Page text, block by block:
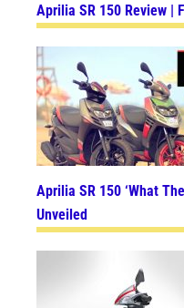
Aprilia SR 150 Review |
Aprilia SR 150 ‘What
Unveiled